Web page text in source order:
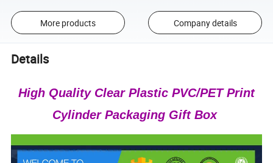
More products Company details
Details
High Quality Clear Plastic PVC/PET Print
Cylinder Packaging Gift Box